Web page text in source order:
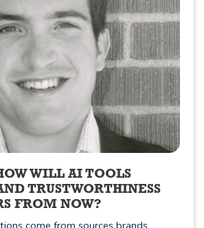
WILL AI TOOLS
TRUSTWORTHINESS
FROM NOW?
come from sources brands